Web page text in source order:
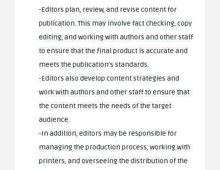
-Editors plan, review, and revise content for
publication. This may involve fact checking, copy
editing, and working with authors and other staff
to ensure that the final product is accurate and
meets the publication’s standards.
-Editors also develop content strategies and
work with authors and other staff to ensure that
the content meets the needs of the target
audience.
-In addition, editors may be responsible for
managing the production process, working with
printers, and overseeing the distribution of the